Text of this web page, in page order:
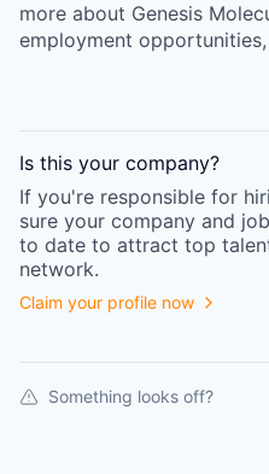
more about Genesis
employment
Is this your company?
If you're responsible for
sure your company and
to date to attract top
network.
Claim your profile now
Something looks off?